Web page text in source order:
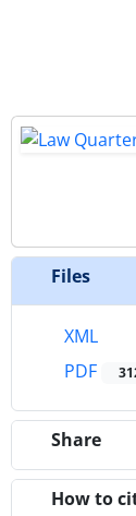
Files
XML
PDF
Share
How to